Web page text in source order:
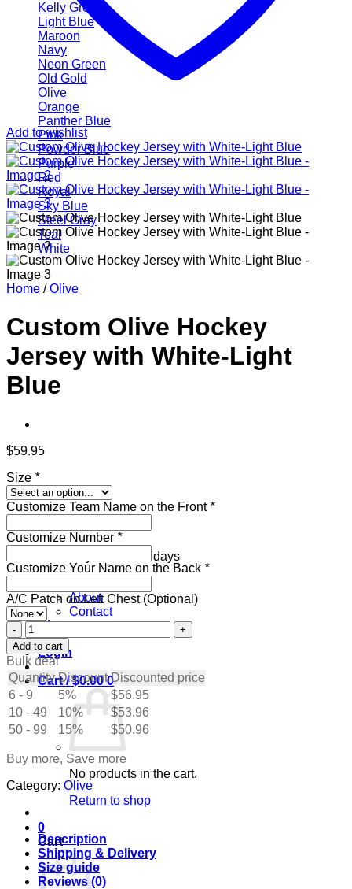
Kelly Green
Light Blue
Maroon
Navy
Neon Green
Old Gold
Olive
Orange
Panther Blue
Pink
Powder Blue
Purple
Red
Royal
Sky Blue
Steel Gray
Teal
White
Get ready for the holidays
About
Contact
Blog
Login
Cart /$0.00 0
No products in the cart.
Return to shop
0
Cart
Add to wishlist
Home / Olive
Custom Olive Hockey
Jersey with White-Light
Blue
$59.95
Size *
Customize Team Name on the Front *
Customize Number *
Customize Your Name on the Back *
A/C Patch on Left Chest (Optional)
Custom
Olive
Hockey
Jersey
with
White-
Light
Blue
Add to cart
Bulk deal
Quantity Discount Discounted price
6 - 9
5% $56.95
10 - 49
10% $53.96
50 - 99
15% $50.96
Buy more, Save more
Category: Olive
Description
Shipping & Delivery
Size guide
Reviews (0)